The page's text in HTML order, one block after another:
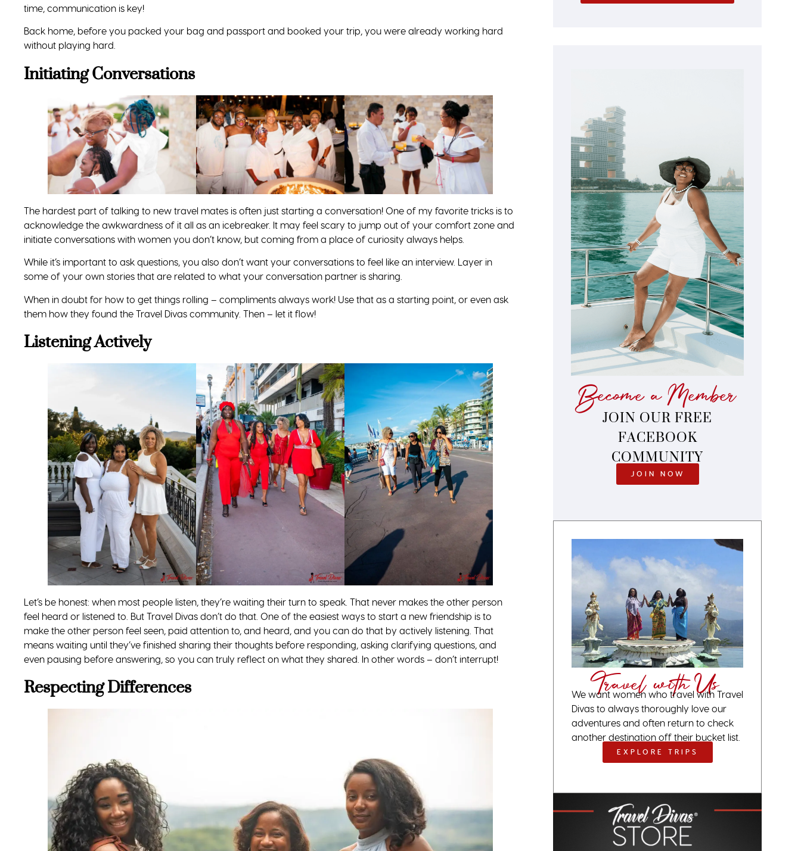
time, communication is key!
Back home, before you packed your bag and passport and booked your trip, you were already working hard
without playing hard.
Initiating Conversations
The hardest part of talking to new travel mates is often just starting a conversation! One of my favorite tricks is to
acknowledge the awkwardness of it all as an icebreaker. It may feel scary to jump out of your comfort zone and
initiate conversations with women you don’t know, but coming from a place of curiosity always helps.
While it’s important to ask questions, you also don’t want your conversations to feel like an interview. Layer in
some of your own stories that are related to what your conversation partner is sharing.
When in doubt for how to get things rolling – compliments always work! Use that as a starting point, or even ask
them how they found the Travel Divas community. Then – let it flow!
Listening Actively
Let’s be honest: when most people listen, they’re waiting their turn to speak. That never makes the other person
feel heard or listened to. But Travel Divas don’t do that. One of the easiest ways to start a new friendship is to
make the other person feel seen, paid attention to, and heard, and you can do that by actively listening. That
means waiting until they’ve finished sharing their thoughts before responding, asking clarifying questions, and
even pausing before answering, so you can truly reflect on what they shared. In other words – don’t interrupt!
Respecting Differences
Become a Member
JOIN OUR FREE
FACEBOOK
COMMUNITY
JOIN NOW
Travel with Us
We want women who travel with Travel
Divas to always thoroughly love our
adventures and often return to check
another destination off their bucket list.
EXPLORE TRIPS